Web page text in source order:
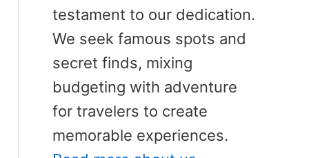
testament to our dedication.
We seek famous spots and
secret finds, mixing
budgeting with adventure
for travelers to create
memorable experiences.